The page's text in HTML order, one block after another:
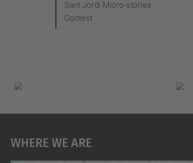
Sant Jordi Micro-stories
Contest
Where We Are